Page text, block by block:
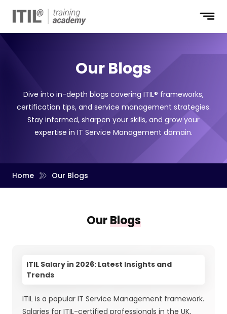
Our Blogs
Dive into in-depth blogs covering ITIL® frameworks,
certification tips, and service management strategies.
Stay informed, sharpen your skills, and grow your
expertise in IT Service Management domain.
Home Our Blogs
OurBlogs
ITIL Salary in 2026: Latest Insights and
Trends
ITIL is a popular IT Service Management framework.
Salaries for ITIL-certified professionals in the UK,